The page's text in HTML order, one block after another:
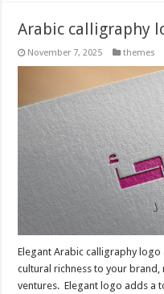
Arabic calligraphy
November 7, 2025 themes
Elegant Arabic calligraphy
cultural richness to your
ventures. Elegant logo adds a